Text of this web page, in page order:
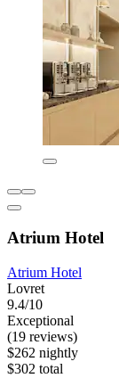
Atrium Hotel
Atrium Hotel
Lovret
9.4/10
Exceptional
(19 reviews)
$262 nightly
$302 total